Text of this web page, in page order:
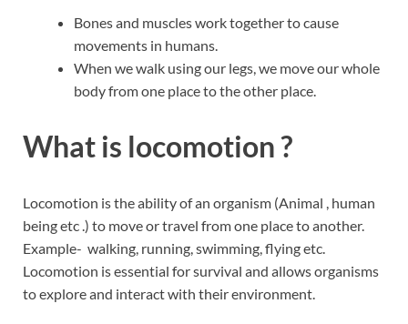
Bones and muscles work together to cause
movements in humans.
When we walk using our legs, we move our whole
body from one place to the other place.
What is locomotion ?
Locomotion is the ability of an organism (Animal , human
being etc .) to move or travel from one place to another.
Example- walking, running, swimming, flying etc.
Locomotion is essential for survival and allows organisms
to explore and interact with their environment.